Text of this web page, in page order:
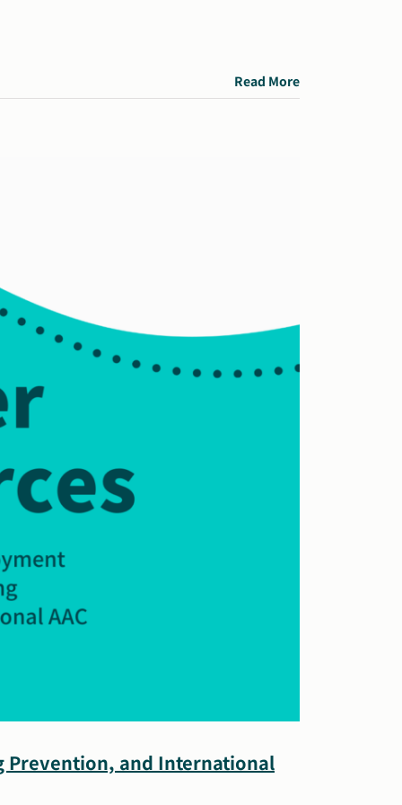
Read More
Prevention, and International